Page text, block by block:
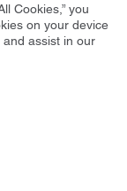
Cookies,” you
on your device
assist in our